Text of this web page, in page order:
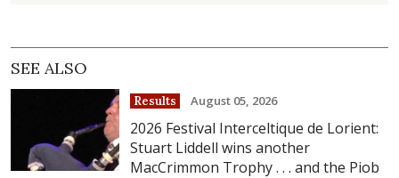
SEE ALSO
Results August 05, 2026
2026 Festival Interceltique de Lorient:
Stuart Liddell wins another
MacCrimmon Trophy . . . and the Piob